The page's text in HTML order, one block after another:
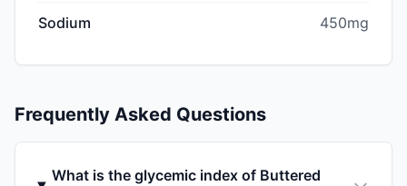
Sodium 450mg
Frequently Asked Questions
What is the glycemic index of Buttered